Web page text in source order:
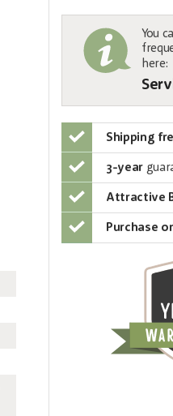
You
here:
Shipping
3-year
Attractive
Purchase